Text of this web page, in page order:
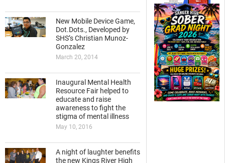
New Mobile Device Game,
Dot.Dots., Developed by
SHS’s Christian Munoz-
Gonzalez
March 20, 2014
Inaugural Mental Health
Resource Fair helped to
educate and raise
awareness to fight the
stigma of mental illness
May 10, 2016
A night of laughter benefits
the new Kings River High